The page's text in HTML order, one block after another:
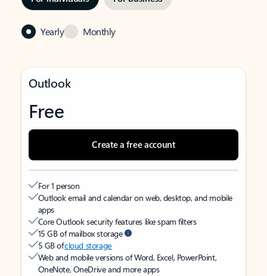
Yearly Monthly
Outlook
Free
Create a free account
For 1 person
Outlook email and calendar on web, desktop, and mobile
apps
Core Outlook security features like spam filters
15 GB of mailbox storage
5 GB ofcloud storage
Web and mobile versions of Word, Excel, PowerPoint,
OneNote, OneDrive and more apps